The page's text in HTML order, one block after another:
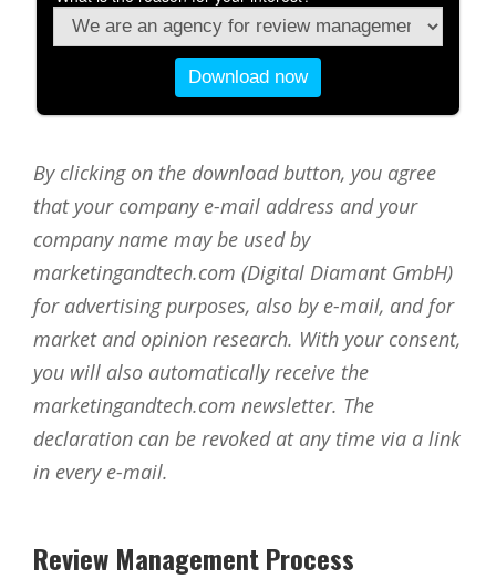
By clicking on the download button, you agree
that your company e-mail address and your
company name may be used by
marketingandtech.com (Digital Diamant GmbH)
for advertising purposes, also by e-mail, and for
market and opinion research. With your consent,
you will also automatically receive the
marketingandtech.com newsletter. The
declaration can be revoked at any time via a link
in every e-mail.
Review Management Process